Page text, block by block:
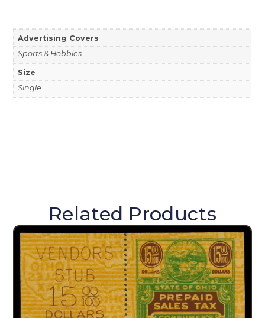
Advertising Covers
Sports & Hobbies
Size
Single
Related Products